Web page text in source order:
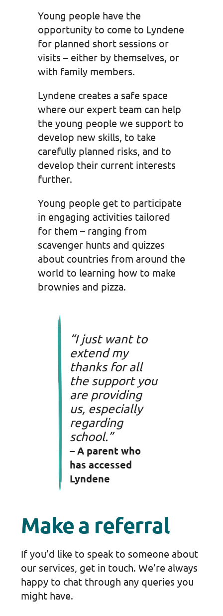
Young people have the
opportunity to come to Lyndene
for planned short sessions or
visits – either by themselves, or
with family members.
Lyndene creates a safe space
where our expert team can help
the young people we support to
develop new skills, to take
carefully planned risks, and to
develop their current interests
further.
Young people get to participate
in engaging activities tailored
for them – ranging from
scavenger hunts and quizzes
about countries from around the
world to learning how to make
brownies and pizza.
“I just want to
extend my
thanks for all
the support you
are providing
us, especially
regarding
school.”
– A parent who
has accessed
Lyndene
Make a referral
If you’d like to speak to someone about
our services, get in touch. We’re always
happy to chat through any queries you
might have.